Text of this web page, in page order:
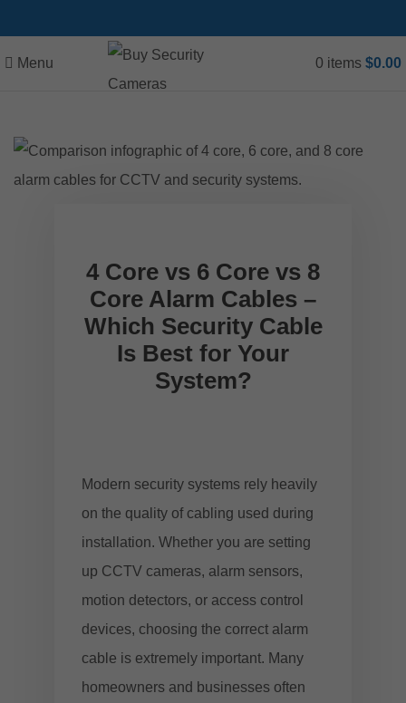
Menu 0 items $0.00
4 Core vs 6 Core vs 8
Core Alarm Cables –
Which Security Cable
Is Best for Your
System?
Modern security systems rely heavily
on the quality of cabling used during
installation. Whether you are setting
up CCTV cameras, alarm sensors,
motion detectors, or access control
devices, choosing the correct alarm
cable is extremely important. Many
homeowners and businesses often